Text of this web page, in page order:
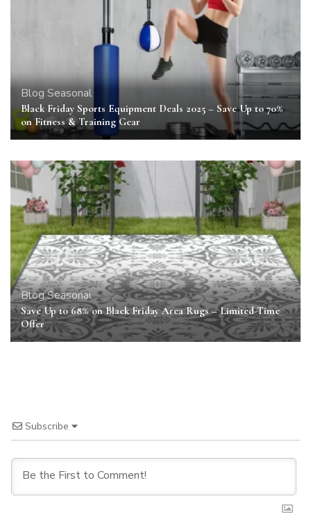
Blog Seasonal
Black Friday Sports Equipment Deals 2025 – Save Up to 70%
on Fitness & Training Gear
BlogSeasonal
Save Up to 68% on Black Friday Area Rugs – Limited-Time
Offer
Subscribe